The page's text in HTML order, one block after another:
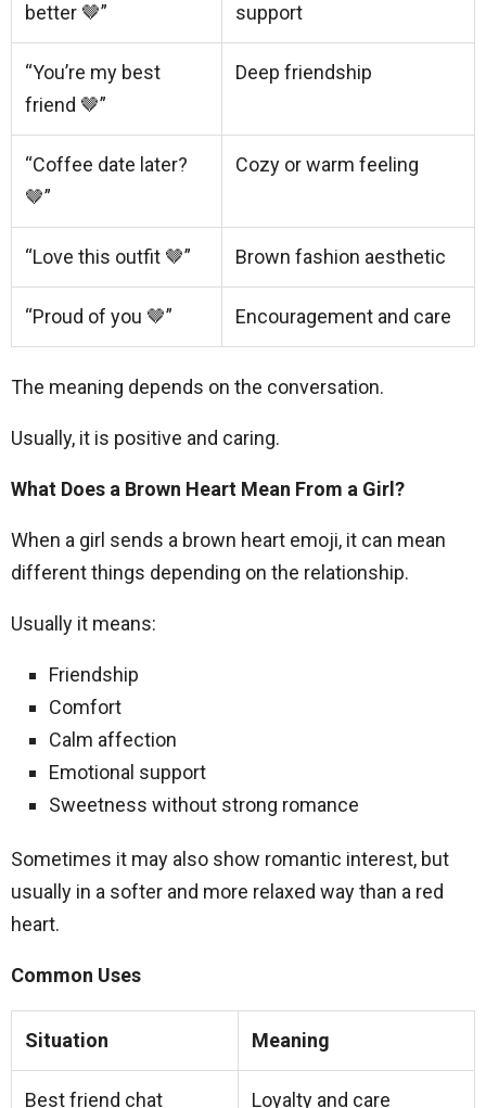
better 🤎”
support
“You’re my best
friend 🤎”
Deep friendship
“Coffee date later?
🤎”
Cozy or warm feeling
“Love this outfit 🤎” Brown fashion aesthetic
“Proud of you 🤎” Encouragement and care
The meaning depends on the conversation.
Usually, it is positive and caring.
What Does a Brown Heart Mean From a Girl?
When a girl sends a brown heart emoji, it can mean
different things depending on the relationship.
Usually it means:
Friendship
Comfort
Calm affection
Emotional support
Sweetness without strong romance
Sometimes it may also show romantic interest, but
usually in a softer and more relaxed way than a red
heart.
Common Uses
Situation Meaning
Best friend chat Loyalty and care